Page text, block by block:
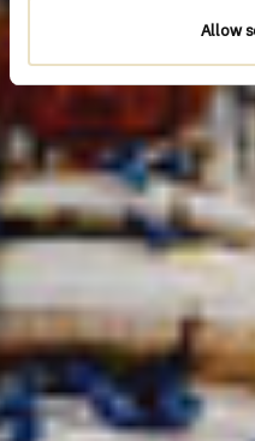
Allow